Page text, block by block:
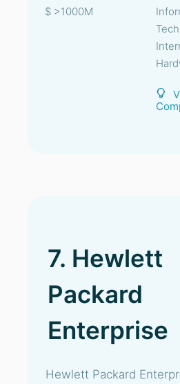
$ >1000M
7. Hewlett
Packard
Enterprise
Hewlett Packard